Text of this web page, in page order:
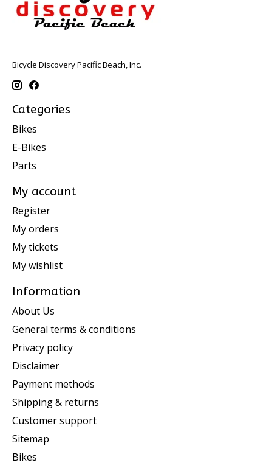
Bicycle Discovery Pacific Beach, Inc.
Categories
Bikes
E-Bikes
Parts
My account
Register
My orders
My tickets
My wishlist
Information
About Us
General terms & conditions
Privacy policy
Disclaimer
Payment methods
Shipping & returns
Customer support
Sitemap
Bikes